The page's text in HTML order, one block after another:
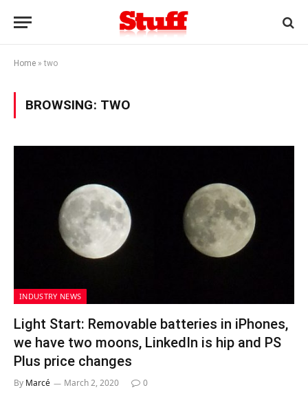
Home »two
BROWSING: TWO
INDUSTRY NEWS
Light Start: Removable batteries in iPhones,
we have two moons, LinkedIn is hip and PS
Plus price changes
By Marcé March 2, 2020 0